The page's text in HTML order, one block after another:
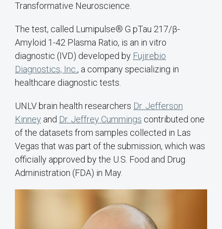
Transformative Neuroscience.
The test, called Lumipulse® G pTau 217/β-
Amyloid 1-42 Plasma Ratio, is an in vitro
diagnostic (IVD) developed by Fujirebio
Diagnostics, Inc., a company specializing in
healthcare diagnostic tests.
UNLV brain health researchers Dr. Jefferson
Kinney and Dr. Jeffrey Cummings contributed one
of the datasets from samples collected in Las
Vegas that was part of the submission, which was
officially approved by the U.S. Food and Drug
Administration (FDA) in May.